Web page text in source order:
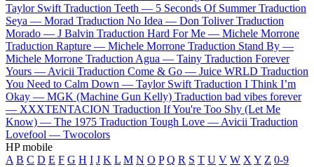
Taylor Swift Traduction Teeth — 5 Seconds Of Summer Traduction
Seya — Morad Traduction No Idea — Don Toliver Traduction
Morado — J Balvin Traduction Hard For Me — Michele Morrone
Traduction Rapture — Michele Morrone Traduction Stand By —
Michele Morrone Traduction Agua — Tainy Traduction Forever
Yours — Avicii Traduction Come & Go — Juice WRLD Traduction
You Need to Calm Down — Taylor Swift Traduction I Think I’m
Okay — MGK (Machine Gun Kelly) Traduction bad vibes forever
— XXXTENTACION Traduction If You're Too Shy (Let Me
Know) — The 1975 Traduction Tough Love — Avicii Traduction
Lovefool — Twocolors
HP mobile
A B C D E F G H I J K L M N O P Q R S T U V W X Y Z 0-9